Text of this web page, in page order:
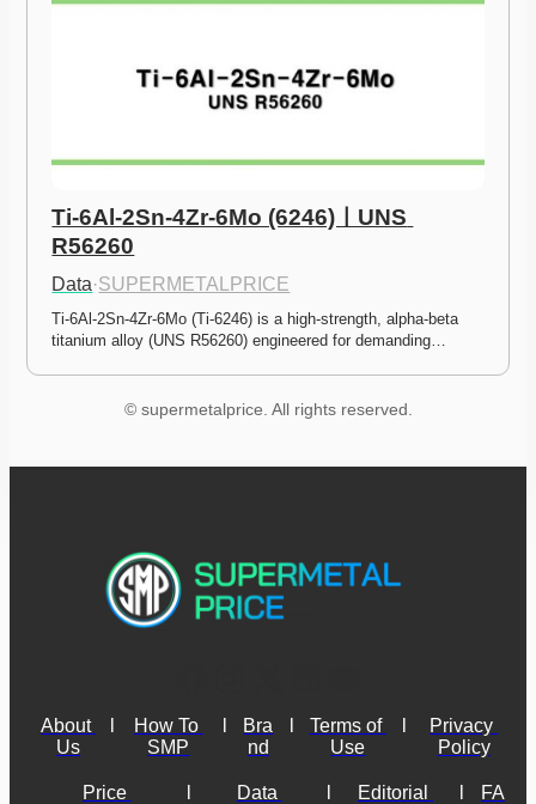
Ti-6Al-2Sn-4Zr-6Mo (6246)ㅣUNS
R56260
Data·SUPERMETALPRICE
Ti-6Al-2Sn-4Zr-6Mo (Ti-6246) is a high-strength, alpha-beta
titanium alloy (UNS R56260) engineered for demanding…
© supermetalprice. All rights reserved.
About
Us
How To
SMP
Bra
nd
Terms of
Use
Privacy
Policy
Price Data Editorial FA